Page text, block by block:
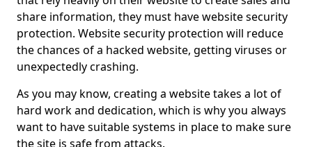
share information, they must have website security
protection. Website security protection will reduce
the chances of a hacked website, getting viruses or
unexpectedly crashing.
As you may know, creating a website takes a lot of
hard work and dedication, which is why you always
want to have suitable systems in place to make sure
the site is safe from attacks.